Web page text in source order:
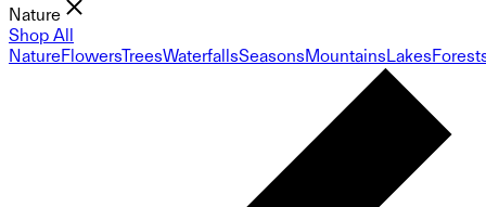
Nature
Shop All
NatureFlowersTreesWaterfallsSeasonsMountainsLakes